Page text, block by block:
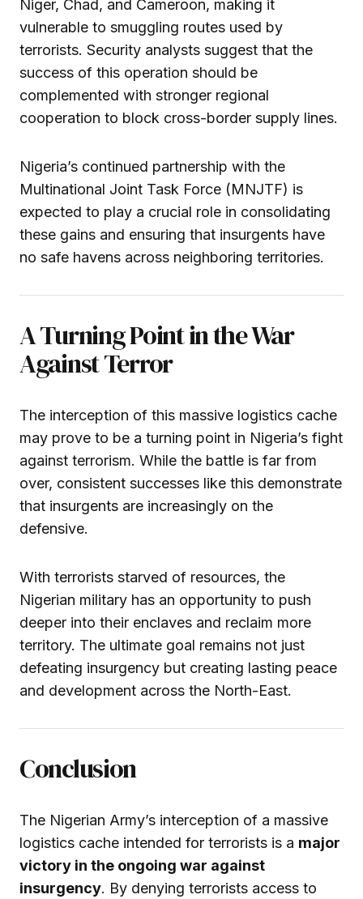
Niger, Chad, and Cameroon, making it
vulnerable to smuggling routes used by
terrorists. Security analysts suggest that the
success of this operation should be
complemented with stronger regional
cooperation to block cross-border supply lines.
Nigeria’s continued partnership with the
Multinational Joint Task Force (MNJTF) is
expected to play a crucial role in consolidating
these gains and ensuring that insurgents have
no safe havens across neighboring territories.
A Turning Point in the War
Against Terror
The interception of this massive logistics cache
may prove to be a turning point in Nigeria’s fight
against terrorism. While the battle is far from
over, consistent successes like this demonstrate
that insurgents are increasingly on the
defensive.
With terrorists starved of resources, the
Nigerian military has an opportunity to push
deeper into their enclaves and reclaim more
territory. The ultimate goal remains not just
defeating insurgency but creating lasting peace
and development across the North-East.
Conclusion
The Nigerian Army’s interception of a massive
logistics cache intended for terrorists is a major
victory in the ongoing war against
insurgency. By denying terrorists access to